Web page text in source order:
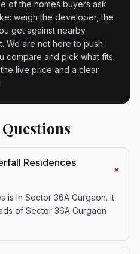
of the homes buyers ask
weigh the developer, the
get against nearby
We are not here to push
and pick what fits
live price and a clear
Residences
+
is in Sector 36A Gurgaon. It
of Sector 36A Gurgaon